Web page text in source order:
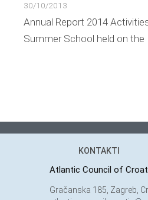
30/10/2013
Annual Report 2014
Summer School held on the
KONTAKTI
Atlantic Council of
Gračanska 185, Zagreb,